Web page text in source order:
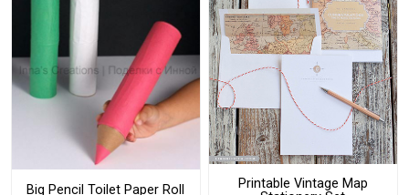
Big Pencil Toilet Paper Roll
Printable Vintage Map